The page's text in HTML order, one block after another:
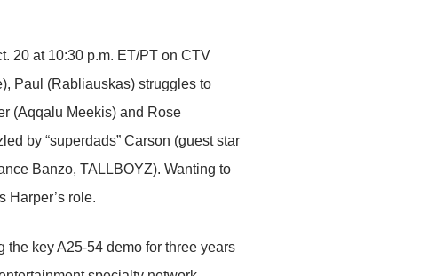
20 at 10:30 p.m. ET/PT on CTV
Paul (Rabliauskas) struggles to
(Aqqalu Meekis) and Rose
by “superdads” Carson (guest star
Banzo, TALLBOYZ). Wanting to
Harper’s role.
the key A25-54 demo for three years